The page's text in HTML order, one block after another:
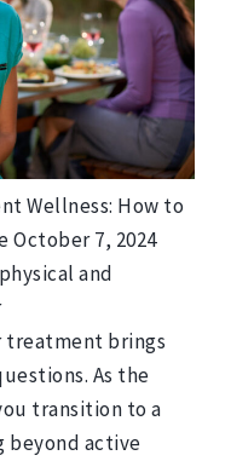
Wellness: How to
October 7, 2024
and
treatment brings
As the
transition to a
beyond active